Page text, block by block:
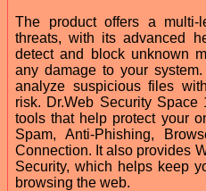
The product offers a multi-
threats, with its advanced
detect and block unknown
any damage to your
analyze suspicious files
risk. Dr.Web Security Space
tools that help protect your
Spam, Anti-Phishing,
Connection. It also provides
Security, which helps keep
browsing the web.